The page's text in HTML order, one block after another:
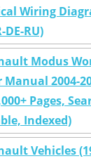
Wiring
DE-RU)
Modus
Manual 2004-
Pages,
Indexed)
Vehicles